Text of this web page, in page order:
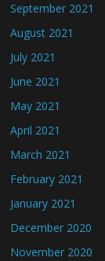
September 2021
August 2021
July 2021
June 2021
May 2021
April 2021
March 2021
February 2021
January 2021
December 2020
November 2020